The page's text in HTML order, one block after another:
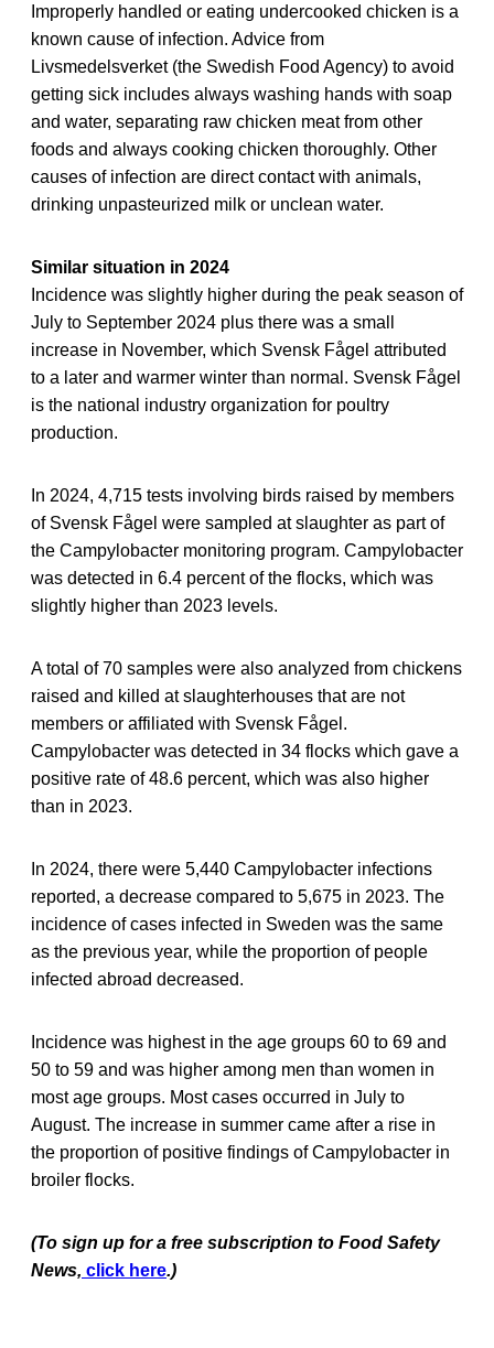
Improperly handled or eating undercooked chicken is a
known cause of infection. Advice from
Livsmedelsverket (the Swedish Food Agency) to avoid
getting sick includes always washing hands with soap
and water, separating raw chicken meat from other
foods and always cooking chicken thoroughly. Other
causes of infection are direct contact with animals,
drinking unpasteurized milk or unclean water.
Similar situation in 2024
Incidence was slightly higher during the peak season of
July to September 2024 plus there was a small
increase in November, which Svensk Fågel attributed
to a later and warmer winter than normal. Svensk Fågel
is the national industry organization for poultry
production.
In 2024, 4,715 tests involving birds raised by members
of Svensk Fågel were sampled at slaughter as part of
the Campylobacter monitoring program. Campylobacter
was detected in 6.4 percent of the flocks, which was
slightly higher than 2023 levels.
A total of 70 samples were also analyzed from chickens
raised and killed at slaughterhouses that are not
members or affiliated with Svensk Fågel.
Campylobacter was detected in 34 flocks which gave a
positive rate of 48.6 percent, which was also higher
than in 2023.
In 2024, there were 5,440 Campylobacter infections
reported, a decrease compared to 5,675 in 2023. The
incidence of cases infected in Sweden was the same
as the previous year, while the proportion of people
infected abroad decreased.
Incidence was highest in the age groups 60 to 69 and
50 to 59 and was higher among men than women in
most age groups. Most cases occurred in July to
August. The increase in summer came after a rise in
the proportion of positive findings of Campylobacter in
broiler flocks.
(To sign up for a free subscription to Food Safety
News, click here.)